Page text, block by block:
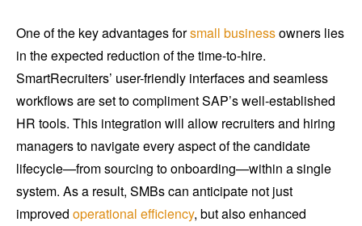
One of the key advantages forsmall businessowners lies
in the expected reduction of the time-to-hire.
SmartRecruiters’ user-friendly interfaces and seamless
workflows are set to compliment SAP’s well-established
HR tools. This integration will allow recruiters and hiring
managers to navigate every aspect of the candidate
lifecycle—from sourcing to onboarding—within a single
system. As a result, SMBs can anticipate not just
improved operational efficiency, but also enhanced